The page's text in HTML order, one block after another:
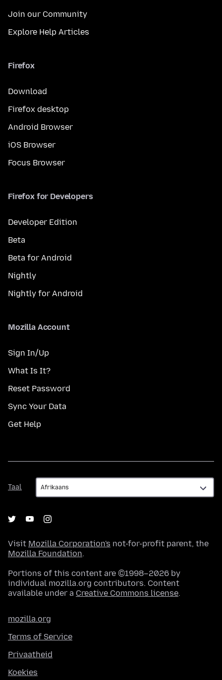
Join our Community
Explore Help Articles
Firefox
Download
Firefox desktop
Android Browser
iOS Browser
Focus Browser
Firefox for Developers
Developer Edition
Beta
Beta for Android
Nightly
Nightly for Android
Mozilla Account
Sign In/Up
What Is It?
Reset Password
Sync Your Data
Get Help
Taal
Taal
Visit Mozilla Corporation's not-for-profit parent, the
Mozilla Foundation.
Portions of this content are ©1998–2026 by
individual mozilla.org contributors. Content
available under a Creative Commons license.
mozilla.org
Terms of Service
Privaatheid
Koekies